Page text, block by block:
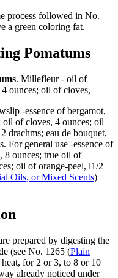
process followed in No.
a green coloring fat.
Pomatums
. Millefleur - oil of
ounces; oil of cloves,
-essence of bergamot,
oil of cloves, 4 ounces; oil
drachms; eau de bouquet,
For general use -essence of
8 ounces; true oil of
oil of orange-peel, l1/2
Oils, or Mixed Scents)
prepared by digesting the
(see No. 1265 (Plain
for 2 or 3, to 8 or 10
already noticed under